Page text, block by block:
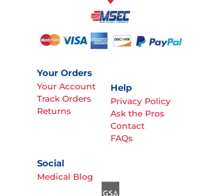
Your Orders
Your Account
Track Orders
Returns
Help
Privacy Policy
Ask the Pros
Contact
FAQs
Social
Medical Blog